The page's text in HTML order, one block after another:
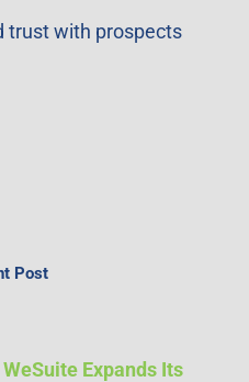
trust with prospects
Post
WeSuite Expands Its